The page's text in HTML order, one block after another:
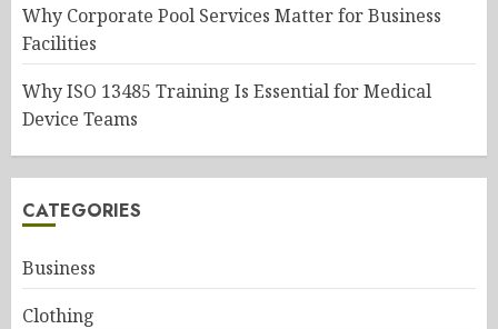
Why Corporate Pool Services Matter for Business
Facilities
Why ISO 13485 Training Is Essential for Medical
Device Teams
CATEGORIES
Business
Clothing